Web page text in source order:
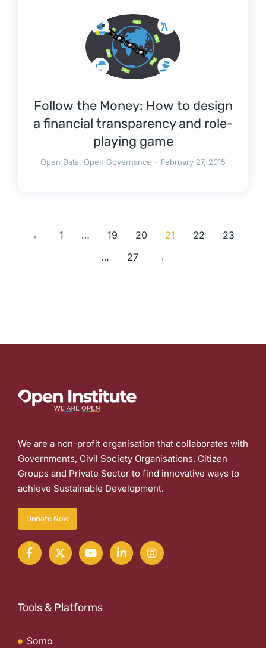
Follow the Money: How to design
a financial transparency and role-
playing game
Open Data, Open Governance February 27, 2015
← 1 … 19 20 21 22
23
…
27 →
We are a non-profit organisation that collaborates with
Governments, Civil Society Organisations, Citizen
Groups and Private Sector to find innovative ways to
achieve Sustainable Development.
Donate Now
Tools & Platforms
Somo